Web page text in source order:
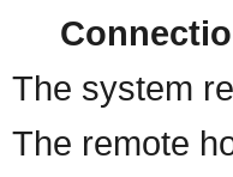
The system
The remote